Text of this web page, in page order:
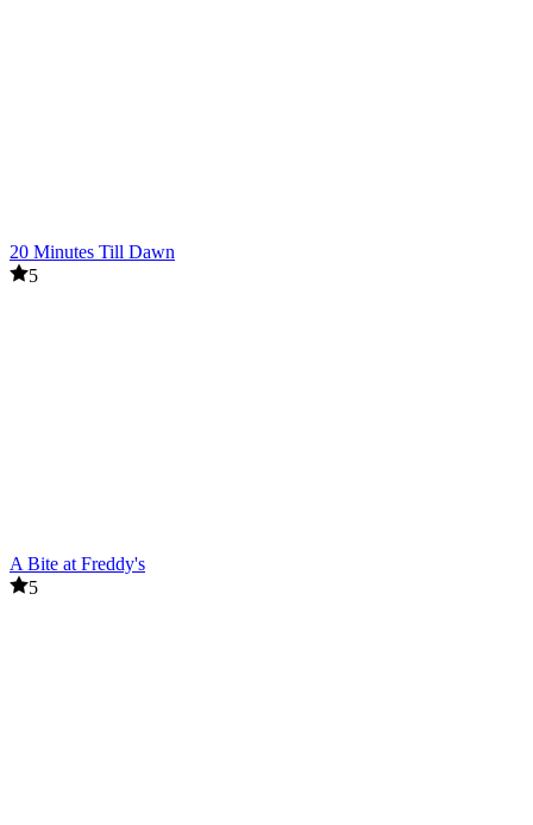
20 Minutes Till Dawn
5
A Bite at Freddy's
5